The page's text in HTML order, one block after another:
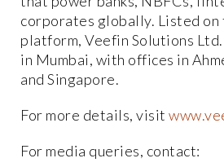
corporates globally. Listed on
platform, Veefin Solutions
in Mumbai, with offices in
and Singapore.
For more details, visit
For media queries, contact: